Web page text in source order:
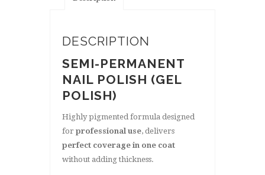
DESCRIPTION
SEMI-PERMANENT
NAIL POLISH (GEL
POLISH)
Highly pigmented formula designed
for professional use, delivers
perfect coverage in one coat
without adding thickness.